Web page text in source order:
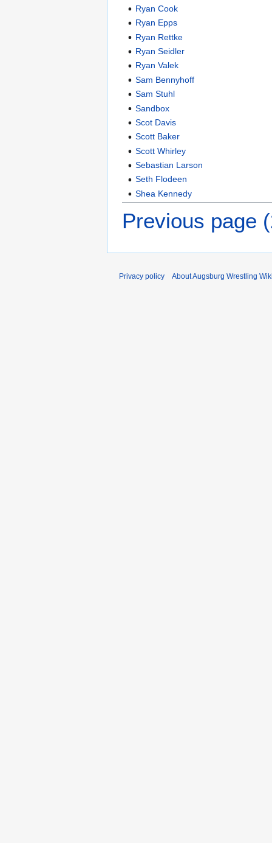
Ryan Cook
Ryan Epps
Ryan Rettke
Ryan Seidler
Ryan Valek
Sam Bennyhoff
Sam Stuhl
Sandbox
Scot Davis
Scott Baker
Scott Whirley
Sebastian Larson
Seth Flodeen
Shea Kennedy
Previous page
Privacy policy About Augsburg Wrestling